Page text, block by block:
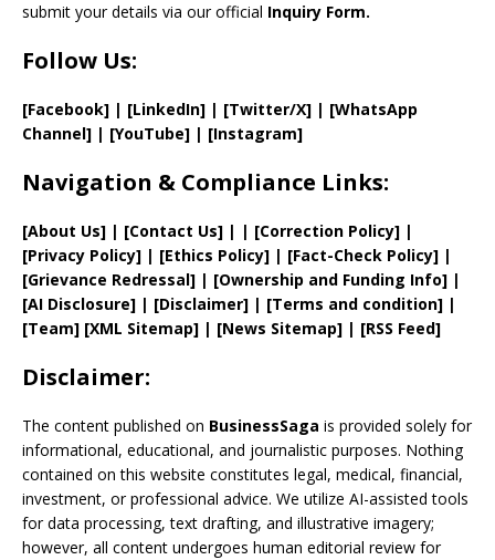
submit your details via our official Inquiry Form.
Follow Us:
[Facebook] | [LinkedIn] | [Twitter/X] | [WhatsApp
Channel] | [YouTube] | [Instagram]
Navigation & Compliance Links:
[About Us] | [Contact Us] | | [Correction Policy] |
[Privacy Policy] | [Ethics Policy] | [Fact-Check Policy] |
[Grievance Redressal] | [Ownership and Funding Info] |
[AI Disclosure] | [Disclaimer] | [Terms and condition] |
[Team] [XML Sitemap] | [News Sitemap] | [RSS Feed]
Disclaimer:
The content published on BusinessSaga is provided solely for
informational, educational, and journalistic purposes. Nothing
contained on this website constitutes legal, medical, financial,
investment, or professional advice. We utilize AI-assisted tools
for data processing, text drafting, and illustrative imagery;
however, all content undergoes human editorial review for